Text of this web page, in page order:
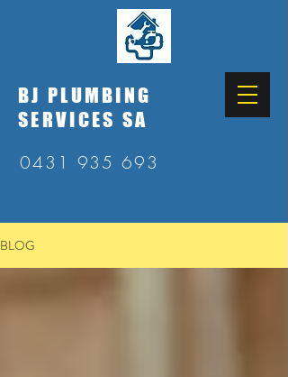
BJ PLUMBING
SERVICES SA
0431 935 693
BLOG